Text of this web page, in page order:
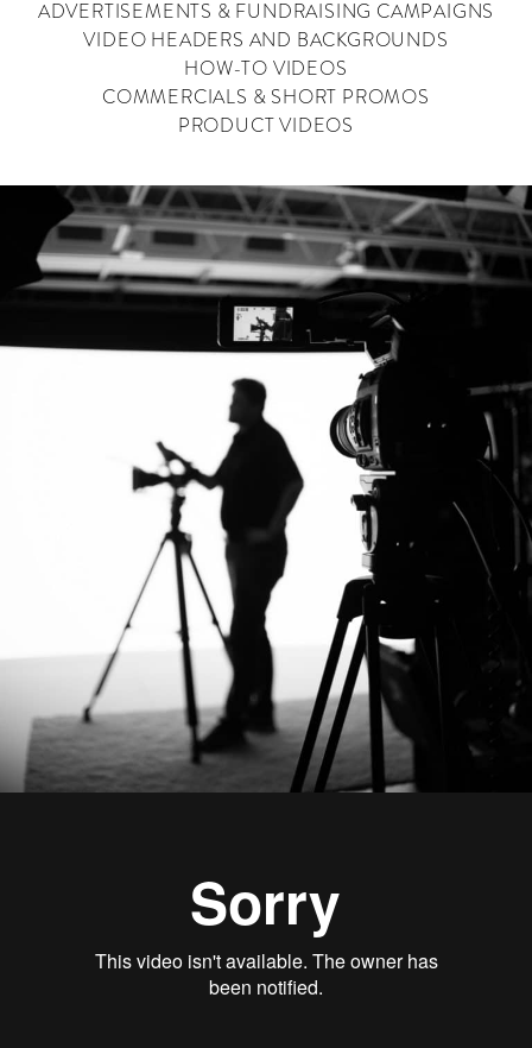
ADVERTISEMENTS & FUNDRAISING CAMPAIGNS
VIDEO HEADERS AND BACKGROUNDS
HOW-TO VIDEOS
COMMERCIALS & SHORT PROMOS
PRODUCT VIDEOS